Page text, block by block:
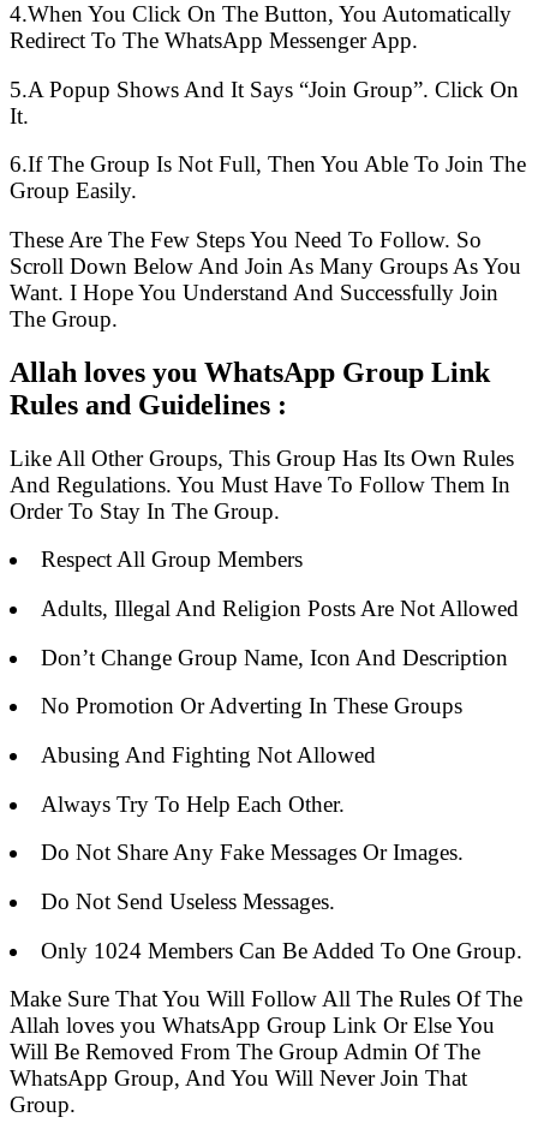
4.When You Click On The Button, You Automatically
Redirect To The WhatsApp Messenger App.
5.A Popup Shows And It Says “Join Group”. Click On
It.
6.If The Group Is Not Full, Then You Able To Join The
Group Easily.
These Are The Few Steps You Need To Follow. So
Scroll Down Below And Join As Many Groups As You
Want. I Hope You Understand And Successfully Join
The Group.
Allah loves you WhatsApp Group Link
Rules and Guidelines :
Like All Other Groups, This Group Has Its Own Rules
And Regulations. You Must Have To Follow Them In
Order To Stay In The Group.
Respect All Group Members
Adults, Illegal And Religion Posts Are Not Allowed
Don’t Change Group Name, Icon And Description
No Promotion Or Adverting In These Groups
Abusing And Fighting Not Allowed
Always Try To Help Each Other.
Do Not Share Any Fake Messages Or Images.
Do Not Send Useless Messages.
Only 1024 Members Can Be Added To One Group.
Make Sure That You Will Follow All The Rules Of The
Allah loves you WhatsApp Group Link Or Else You
Will Be Removed From The Group Admin Of The
WhatsApp Group, And You Will Never Join That
Group.